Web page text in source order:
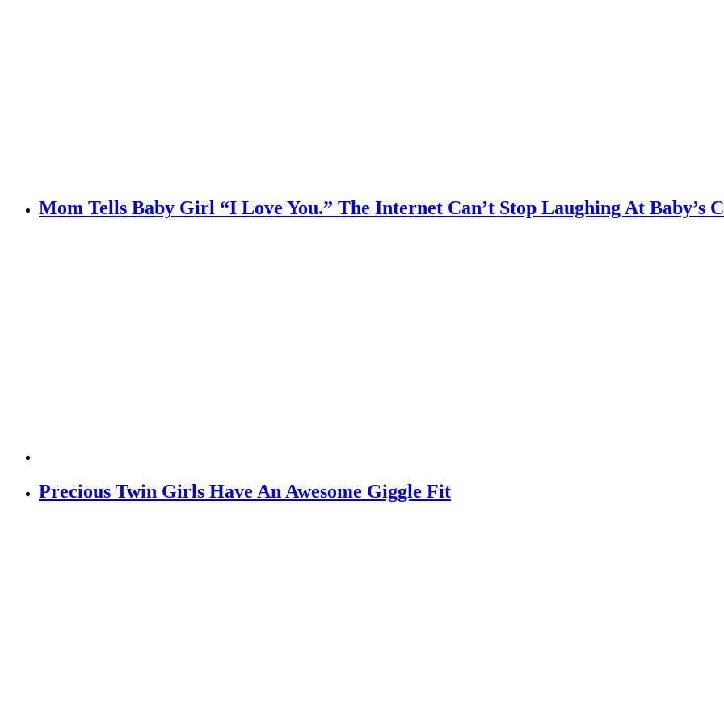
Mom Tells Baby Girl “I Love You.” The Internet Can’t Stop Laughing At Baby’s
Precious Twin Girls Have An Awesome Giggle Fit